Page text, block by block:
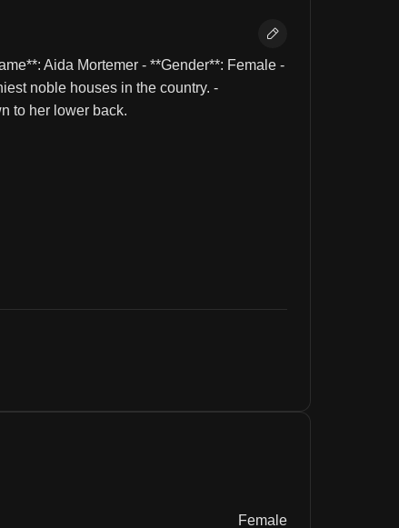
Aida Mortemer - **Gender**: Female -
noble houses in the country. -
to her lower back.
Female